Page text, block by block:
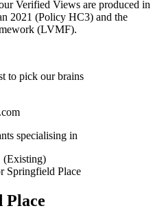
Verified Views are produced in
2021 (Policy HC3) and the
(LVMF).
to pick our brains
specialising in